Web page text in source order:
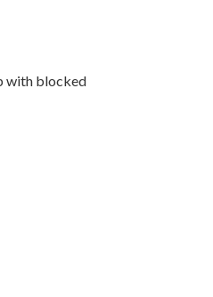
with blocked